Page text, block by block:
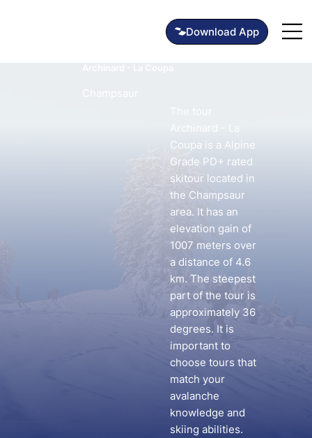
Download App
Archinard - La
Coupa is a Alpine
Grade PD+ rated
skitour located in
the Champsaur
area. It has an
elevation gain of
1007 meters over
a distance of 4.6
km. The steepest
part of the tour is
approximately 36
degrees. It is
important to
choose tours that
match your
avalanche
knowledge and
skiing abilities.